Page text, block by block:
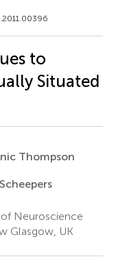
to
Situated
Thompson
Neuroscience
Glasgow, UK